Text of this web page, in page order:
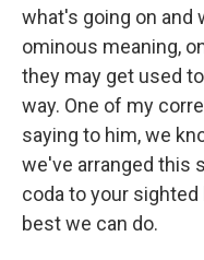
what's going on and
ominous meaning,
they may get used
way. One of my
saying to him, we
we've arranged this
coda to your
best we can do.